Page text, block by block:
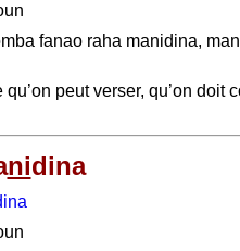
fanao raha manidina,
peut verser, qu’on doit
nidina